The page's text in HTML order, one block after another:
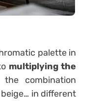
palette in
multiplying the
combination
in different